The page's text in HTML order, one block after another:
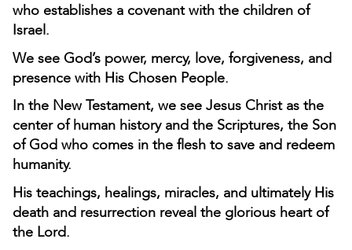
who establishes a covenant with the children of
Israel.
We see God’s power, mercy, love, forgiveness, and
presence with His Chosen People.
In the New Testament, we see Jesus Christ as the
center of human history and the Scriptures, the Son
of God who comes in the flesh to save and redeem
humanity.
His teachings, healings, miracles, and ultimately His
death and resurrection reveal the glorious heart of
the Lord.